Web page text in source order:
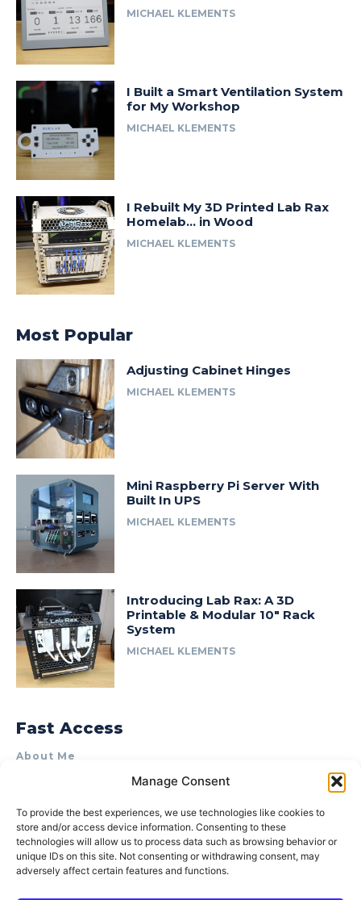
Manage Consent
To provide the best experiences, we use technologies like cookies to
store and/or access device information. Consenting to these
technologies will allow us to process data such as browsing behavior or
unique IDs on this site. Not consenting or withdrawing consent, may
adversely affect certain features and functions.
MICHAEL KLEMENTS
I Built a Smart Ventilation System
for My Workshop
MICHAEL KLEMENTS
I Rebuilt My 3D Printed Lab Rax
Homelab… in Wood
MICHAEL KLEMENTS
Most Popular
Adjusting Cabinet Hinges
MICHAEL KLEMENTS
Mini Raspberry Pi Server With
Built In UPS
MICHAEL KLEMENTS
Introducing Lab Rax: A 3D
Printable & Modular 10″ Rack
System
MICHAEL KLEMENTS
Fast Access
About Me
Product Review & Sponsorship Policy
Terms of Use
Privacy Policy
Cookie Policy (AU)